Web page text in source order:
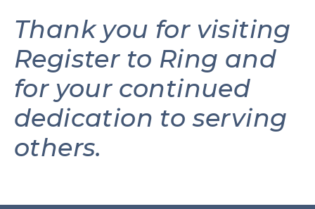
Thank you for visiting
Register to Ring and
for your continued
dedication to serving
others.